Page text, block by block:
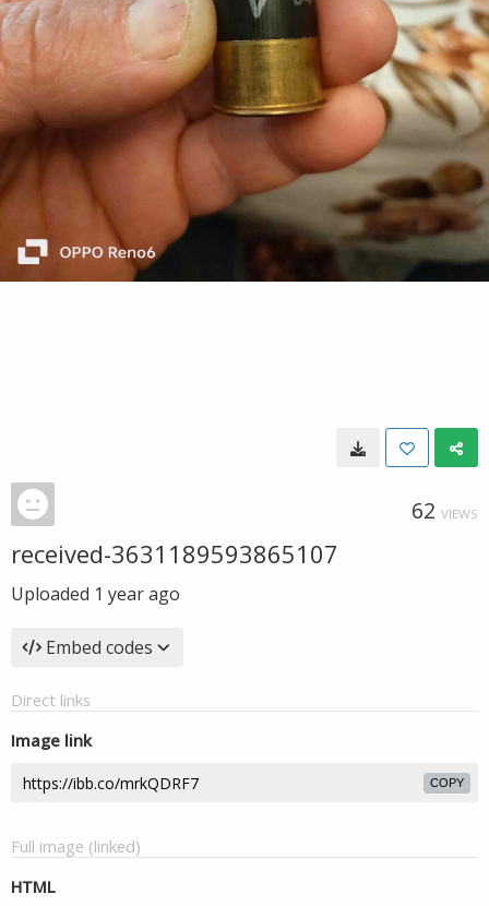
62 VIEWS
received-3631189593865107
Uploaded 1 year ago
Embed codes
Direct links
Image link
COPY
Full image (linked)
HTML